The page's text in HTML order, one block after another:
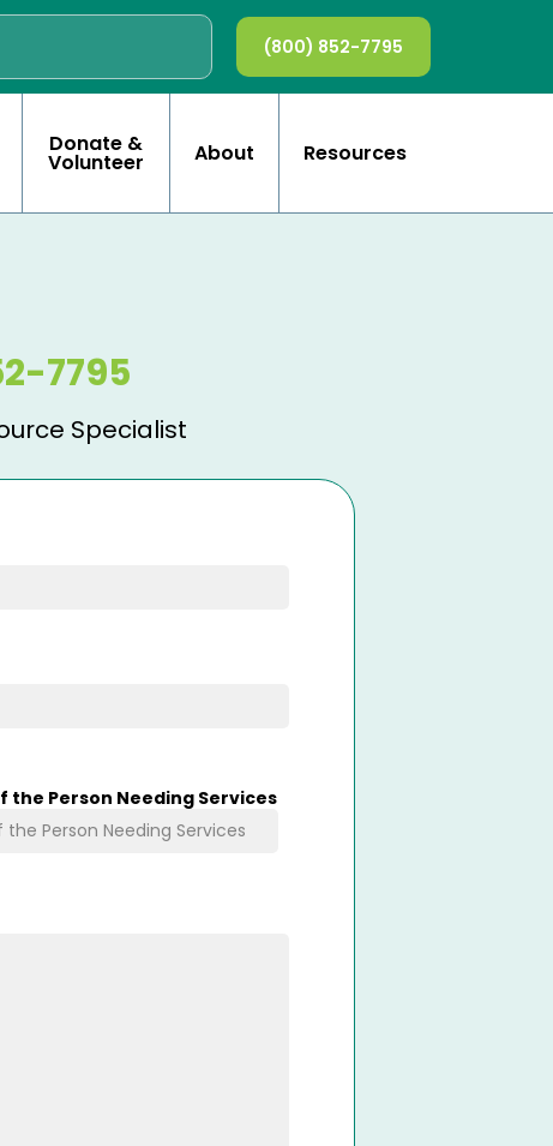
(800) 852-7795
Donate &
Volunteer About Resources
7795
Specialist
the Person Needing Services